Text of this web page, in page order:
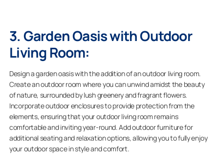
3. Garden Oasis with Outdoor
Living Room:
Design a garden oasis with the addition of an outdoor living room.
Create an outdoor room where you can unwind amidst the beauty
of nature, surrounded by lush greenery and fragrant flowers.
Incorporate outdoor enclosures to provide protection from the
elements, ensuring that your outdoor living room remains
comfortable and inviting year-round. Add outdoor furniture for
additional seating and relaxation options, allowing you to fully enjoy
your outdoor space in style and comfort.